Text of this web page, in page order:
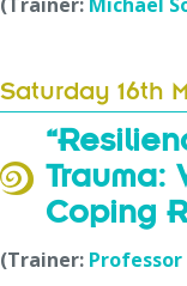
Saturday 16th
Trauma:
Coping
(Trainer: